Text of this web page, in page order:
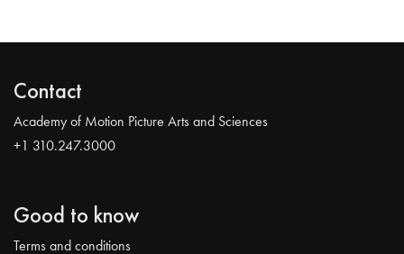
Contact
Academy of Motion Picture Arts and Sciences
+1 310.247.3000
Good to know
Terms and conditions